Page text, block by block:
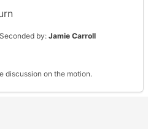
Seconded by: Jamie Carroll
discussion on the motion.